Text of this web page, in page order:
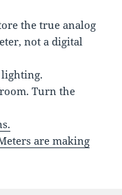
the true analog
not a digital
lighting.
Turn the
are making